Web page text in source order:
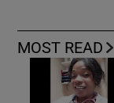
MOST READ